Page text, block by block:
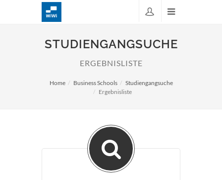
STUDIENGANGSUCHE
ERGEBNISLISTE
Home Business Schools
Studiengangsuche
Ergebnisliste